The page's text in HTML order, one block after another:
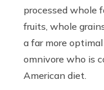
processed whole
fruits, whole
a far more
omnivore who is
American diet.